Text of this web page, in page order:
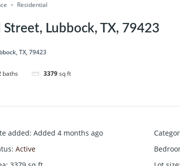
Residential
Lubbock, TX, 79423
TX, 79423
baths 3379sq ft
added: Added 4 months ago
: Active